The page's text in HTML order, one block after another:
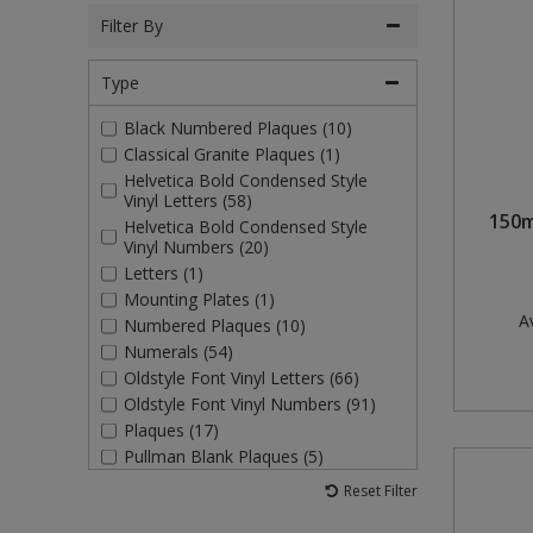
Filter By
Type
Black Numbered Plaques (10)
Classical Granite Plaques (1)
Helvetica Bold Condensed Style
Vinyl Letters (58)
Helvetica Bold Condensed Style
Vinyl Numbers (20)
Letters (1)
Mounting Plates (1)
Numbered Plaques (10)
Numerals (54)
Oldstyle Font Vinyl Letters (66)
Oldstyle Font Vinyl Numbers (91)
Plaques (17)
Pullman Blank Plaques (5)
Reset Filter
Rollers and Trays
Scrapers, Scissors & Mixers
Spray Paints
Surface Preparation
Treatments & Paints
Wire Brushes
Power Tools
Plumbing Tools
Plugs and Adaptors
Switches, Sockets & Leads
Garden Sundries
Gloves & Footwear
Hand Trowels & Forks
Hanging Baskets & Brackets
Hose Fittings & Sprayers
Hose Pipes
Lawnmower & Strimmer Accessories
Pest Control
Drawer Runners and Stays
Electrical Accessories
Fixings and Fastenings
Floor Protection
Furniture Components
Hardware Assortments
Key Rings and Tags
Magnetic Products
Nails and Pins
Outdoor Ironmongery
Window Furniture
Washing Machine and Tumble Drying Fittings
Waste Fittings
Magnetic Products
Magnetic Sweepers
Personal Protective Equipment
Photoluminescent Signs
PPE Safety Mirrors
Ratchet Straps
Recycling Sacks
Safety Books
Safety Equipment